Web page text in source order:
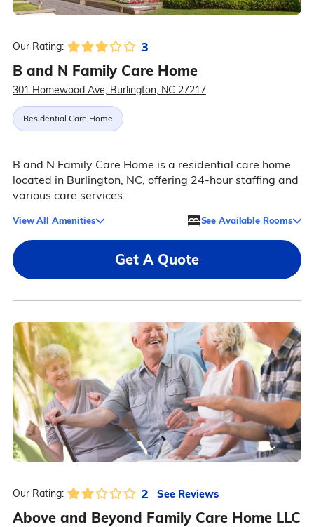
Our Rating: 3
B and N Family Care Home
301 Homewood Ave, Burlington, NC 27217
Residential Care Home
B and N Family Care Home is a residential care home
located in Burlington, NC, offering 24-hour staffing and
various care services.
View All Amenities See Available Rooms
Get A Quote
Our Rating: 2 See Reviews
Above and Beyond Family Care Home LLC